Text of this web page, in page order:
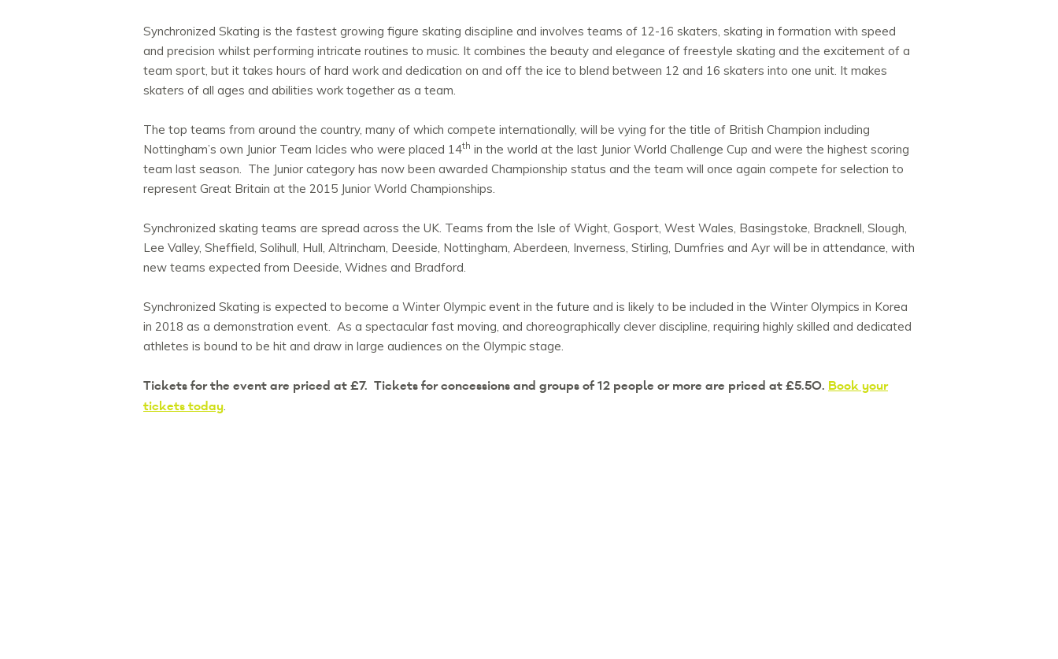
Synchronized Skating is the fastest growing figure skating discipline and involves teams of 12-16 skaters, skating in formation with speed
and precision whilst performing intricate routines to music. It combines the beauty and elegance of freestyle skating and the excitement of a
team sport, but it takes hours of hard work and dedication on and off the ice to blend between 12 and 16 skaters into one unit. It makes
skaters of all ages and abilities work together as a team.
The top teams from around the country, many of which compete internationally, will be vying for the title of British Champion including
Nottingham’s own Junior Team Icicles who were placed 14th in the world at the last Junior World Challenge Cup and were the highest scoring
team last season. The Junior category has now been awarded Championship status and the team will once again compete for selection to
represent Great Britain at the 2015 Junior World Championships.
Synchronized skating teams are spread across the UK. Teams from the Isle of Wight, Gosport, West Wales, Basingstoke, Bracknell, Slough,
Lee Valley, Sheffield, Solihull, Hull, Altrincham, Deeside, Nottingham, Aberdeen, Inverness, Stirling, Dumfries and Ayr will be in attendance, with
new teams expected from Deeside, Widnes and Bradford.
Synchronized Skating is expected to become a Winter Olympic event in the future and is likely to be included in the Winter Olympics in Korea
in 2018 as a demonstration event. As a spectacular fast moving, and choreographically clever discipline, requiring highly skilled and dedicated
athletes is bound to be hit and draw in large audiences on the Olympic stage.
Tickets for the event are priced at £7. Tickets for concessions and groups of 12 people or more are priced at £5.50. Book your
tickets today.